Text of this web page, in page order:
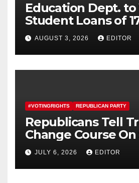
Education Dept.
Student Loans of
More Defrauded
AUGUST 3, 2026 EDITOR
#VOTINGRIGHTS REPUBLICAN PARTY
Republicans Tell
Change Course On
America Act
JULY 6, 2026 EDITOR